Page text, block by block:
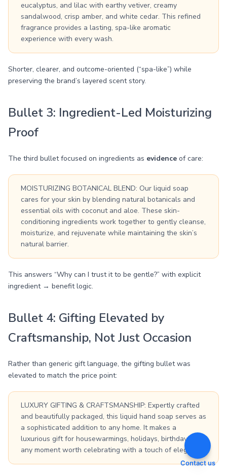
eucalyptus, and lilac with earthy vetiver, creamy
sandalwood, crisp amber, and white cedar. This refined
fragrance provides a lasting, spa-like aromatic
experience with every wash.
Shorter, clearer, and outcome-oriented (“spa-like”) while
preserving the brand’s layered scent story.
Bullet 3: Ingredient-Led Moisturizing
Proof
The third bullet focused on ingredients as evidence of care:
MOISTURIZING BOTANICAL BLEND: Our liquid soap
cares for your skin by blending natural botanicals and
essential oils with coconut and aloe. These skin-
conditioning ingredients work together to gently cleanse,
moisturize, and rejuvenate while maintaining the skin’s
natural barrier.
This answers “Why can I trust it to be gentle?” with explicit
ingredient → benefit logic.
Bullet 4: Gifting Elevated by
Craftsmanship, Not Just Occasion
Rather than generic gift language, the gifting bullet was
elevated to match the price point:
LUXURY GIFTING & CRAFTSMANSHIP: Expertly crafted
and beautifully packaged, this liquid hand soap serves as
a sophisticated addition to any home. It makes a
luxurious gift for housewarmings, holidays, birthdays, or
any moment worth celebrating with a touch of elegance.
Contact us